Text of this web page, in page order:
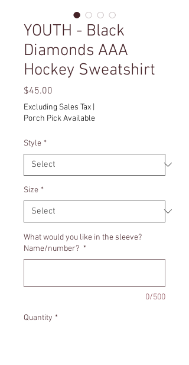
YOUTH - Black
Diamonds AAA
Hockey Sweatshirt
$45.00
Excluding Sales Tax
Porch Pick Available
Style *
Size *
What would you like in the sleeve?
Name/number? *
0/500
Quantity *